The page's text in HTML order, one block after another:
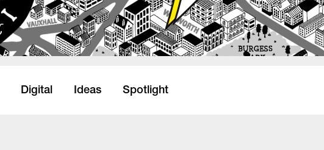
Digital Ideas Spotlight